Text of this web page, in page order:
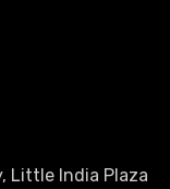
Little India Plaza